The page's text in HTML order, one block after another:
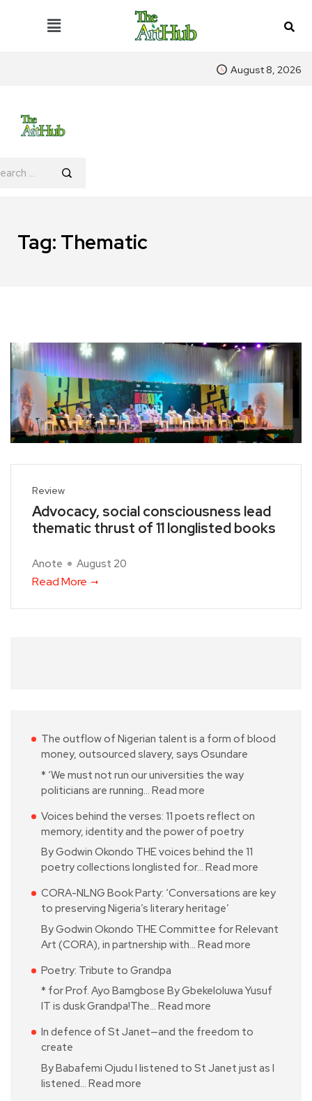
August 8, 2026
Tag: Thematic
Review
Advocacy, social consciousness lead
thematic thrust of 11 longlisted books
Anote August 20
Read More
The outflow of Nigerian talent is a form of blood
money, outsourced slavery, says Osundare
* ‘We must not run our universities the way
politicians are running… Read more
Voices behind the verses: 11 poets reflect on
memory, identity and the power of poetry
By Godwin Okondo THE voices behind the 11
poetry collections longlisted for… Read more
CORA-NLNG Book Party: ‘Conversations are key
to preserving Nigeria’s literary heritage’
By Godwin Okondo THE Committee for Relevant
Art (CORA), in partnership with… Read more
Poetry: Tribute to Grandpa
* for Prof. Ayo Bamgbose By Gbekeloluwa Yusuf
IT is dusk Grandpa!The… Read more
In defence of St Janet—and the freedom to
create
By Babafemi Ojudu I listened to St Janet just as I
listened… Read more